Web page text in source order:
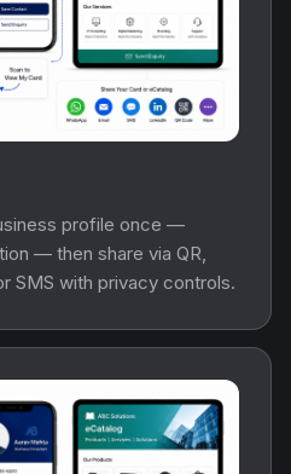
profile once —
— then share via QR,
SMS with privacy controls.